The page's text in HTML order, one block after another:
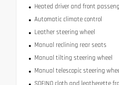
Heated driver and front
Automatic climate control
Leather steering wheel
Manual reclining rear seats
Manual tilting steering wheel
Manual telescopic steering